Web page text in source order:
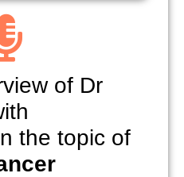
of Dr
the topic of